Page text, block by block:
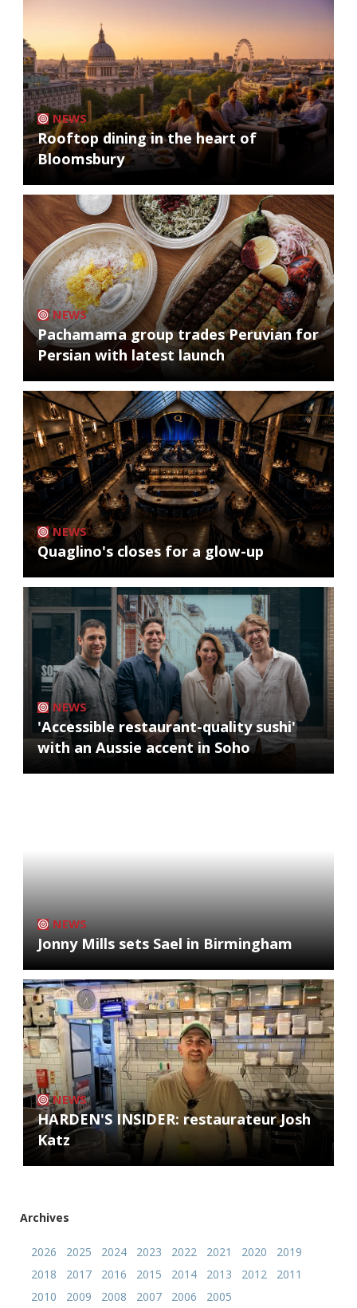
NEWS
Rooftop dining in the heart of
Bloomsbury
NEWS
Pachamama group trades Peruvian for
Persian with latest launch
NEWS
Quaglino's closes for a glow-up
NEWS
'Accessible restaurant-quality sushi'
with an Aussie accent in Soho
NEWS
Jonny Mills sets Sael in Birmingham
NEWS
HARDEN'S INSIDER: restaurateur Josh
Katz
Archives
2026 2025 2024 2023 2022 2021 2020
2019
2018
2017 2016 2015 2014 2013 2012
2011
2010
2009 2008 2007 2006 2005